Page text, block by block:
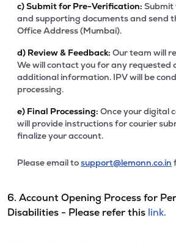
c)Submit for Pre-Verification: Submit
and supporting documents and send
Office Address (Mumbai).
d) Review & Feedback: Our team will
We will contact you for any requested
additional information. IPV will be
processing.
e) Final Processing: Once your digital
will provide instructions for courier
finalize your account.
Please email tosupport@lemonn.co.in
6. Account Opening Process for
Disabilities - Please refer this link.